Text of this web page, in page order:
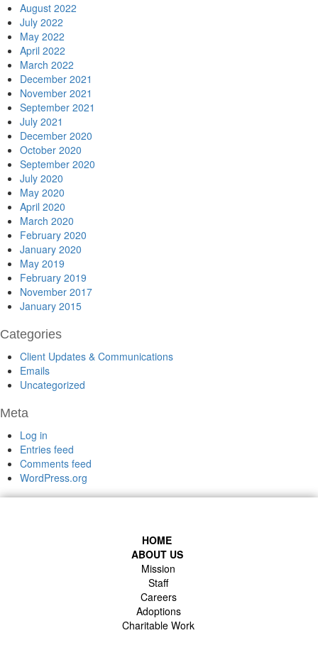
August 2022
July 2022
May 2022
April 2022
March 2022
December 2021
November 2021
September 2021
July 2021
December 2020
October 2020
September 2020
July 2020
May 2020
April 2020
March 2020
February 2020
January 2020
May 2019
February 2019
November 2017
January 2015
Categories
Client Updates & Communications
Emails
Uncategorized
Meta
Log in
Entries feed
Comments feed
WordPress.org
HOME
ABOUT US
Mission
Staff
Careers
Adoptions
Charitable Work